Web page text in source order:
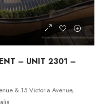
– UNIT 2301 –
& 15 Victoria Avenue,